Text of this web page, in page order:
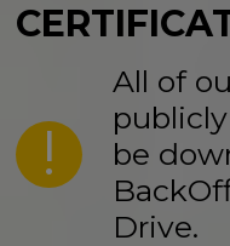
All of
be
Drive.